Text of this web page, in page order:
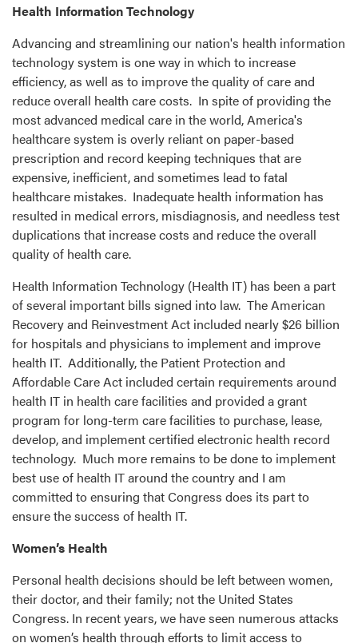
Health Information Technology
Advancing and streamlining our nation's health information
technology system is one way in which to increase
efficiency, as well as to improve the quality of care and
reduce overall health care costs. In spite of providing the
most advanced medical care in the world, America's
healthcare system is overly reliant on paper-based
prescription and record keeping techniques that are
expensive, inefficient, and sometimes lead to fatal
healthcare mistakes. Inadequate health information has
resulted in medical errors, misdiagnosis, and needless test
duplications that increase costs and reduce the overall
quality of health care.
Health Information Technology (Health IT) has been a part
of several important bills signed into law. The American
Recovery and Reinvestment Act included nearly $26 billion
for hospitals and physicians to implement and improve
health IT. Additionally, the Patient Protection and
Affordable Care Act included certain requirements around
health IT in health care facilities and provided a grant
program for long-term care facilities to purchase, lease,
develop, and implement certified electronic health record
technology. Much more remains to be done to implement
best use of health IT around the country and I am
committed to ensuring that Congress does its part to
ensure the success of health IT.
Women’s Health
Personal health decisions should be left between women,
their doctor, and their family; not the United States
Congress. In recent years, we have seen numerous attacks
on women’s health through efforts to limit access to